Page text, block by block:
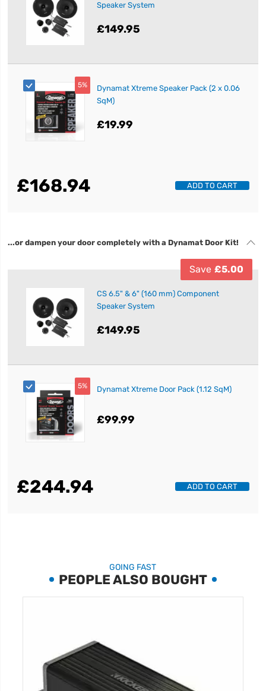
Speaker System
£149.95
5%
Dynamat Xtreme Speaker Pack (2 x 0.06
SqM)
£19.99
£168.94 ADD TO CART
...or dampen your door completely with a Dynamat Door Kit!
CS 6.5" & 6" (160 mm) Component
Speaker System
£149.95
5% Dynamat Xtreme Door Pack (1.12 SqM)
£99.99
Save £5.00
£244.94 ADD TO CART
GOING FAST
PEOPLE ALSO BOUGHT